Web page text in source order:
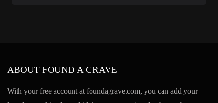
ABOUT FOUND A GRAVE
With your free account at foundagrave.com, you can add your